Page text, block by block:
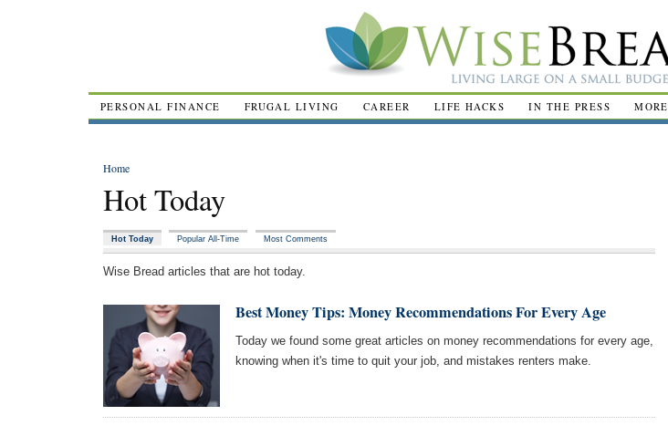
PERSONAL FINANCE FRUGAL LIVING CAREER LIFE HACKS IN THE PRESS MORE
Home
Hot Today
Hot Today Popular All-Time Most Comments
Wise Bread articles that are hot today.
Best Money Tips: Money Recommendations For Every Age
Today we found some great articles on money recommendations for every age,
knowing when it's time to quit your job, and mistakes renters make.